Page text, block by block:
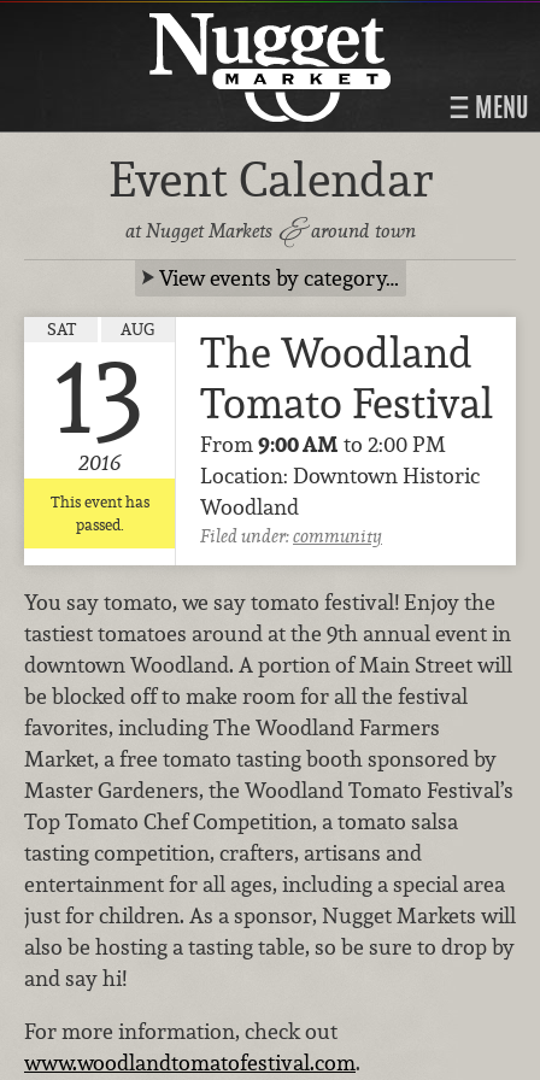
MENU
Event Calendar
at Nugget Markets &around town
View events by category…
SAT AUG
13
2016
This event has
passed.
The Woodland
Tomato Festival
From9:00 AM to 2:00 PM
Location: Downtown Historic
Woodland
Filed under:community
You say tomato, we say tomato festival! Enjoy the
tastiest tomatoes around at the 9th annual event in
downtown Woodland. A portion of Main Street will
be blocked off to make room for all the festival
favorites, including The Woodland Farmers
Market, a free tomato tasting booth sponsored by
Master Gardeners, the Woodland Tomato Festival’s
Top Tomato Chef Competition, a tomato salsa
tasting competition, crafters, artisans and
entertainment for all ages, including a special area
just for children. As a sponsor, Nugget Markets will
also be hosting a tasting table, so be sure to drop by
and say hi!
For more information, check out
www.woodlandtomatofestival.com.